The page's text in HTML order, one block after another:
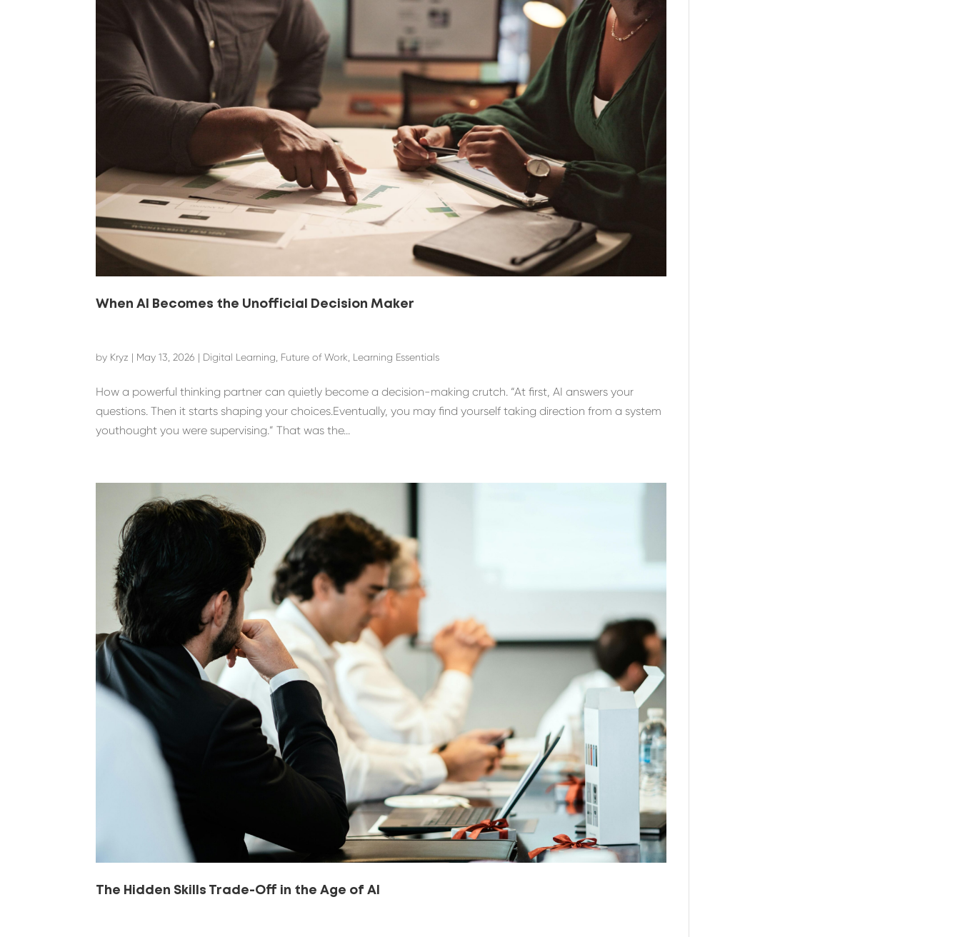
When AI Becomes the Unofficial Decision Maker
by Kryz | May 13, 2026 | Digital Learning Future of Work Learning Essentials
How a powerful thinking partner can quietly become a decision-making crutch. “At first, AI answers your
questions. Then it starts shaping your choices.Eventually, you may find yourself taking direction from a system
youthought you were supervising.” That was the...
The Hidden Skills Trade-Off in the Age of AI